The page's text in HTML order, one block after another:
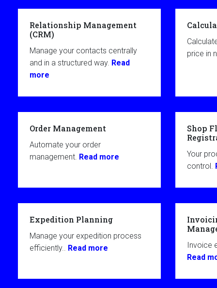
Relationship Management
(CRM)
Manage your contacts centrally
and in a structured way. Read
more
price in
Order Management
Automate your order
management. Read more
Shop
Your
control.
Expedition Planning
Manage your expedition process
efficiently.. Read more
Invoice
Read